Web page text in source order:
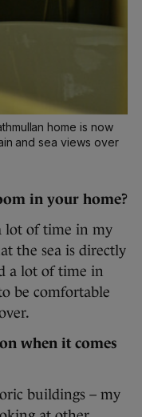
home is now
and sea views over
in your home?
lot of time in my
the sea is directly
a lot of time in
be comfortable
when it comes
buildings – my